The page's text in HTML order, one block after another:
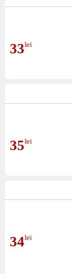
33lei
35lei
34lei